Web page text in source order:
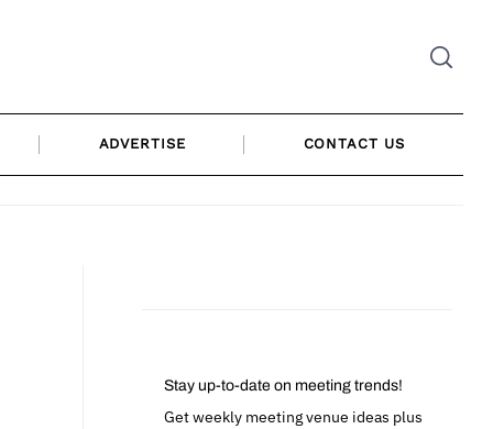
ADVERTISE CONTACT US
Stay up-to-date on meeting trends!
Get weekly meeting venue ideas plus